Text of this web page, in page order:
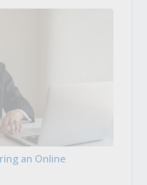
an Online